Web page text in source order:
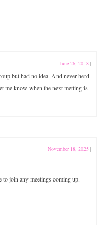
June 26, 2018 |
but had no idea. And never herd
me know when the next metting is
November 18, 2025 |
to join any meetings coming up.